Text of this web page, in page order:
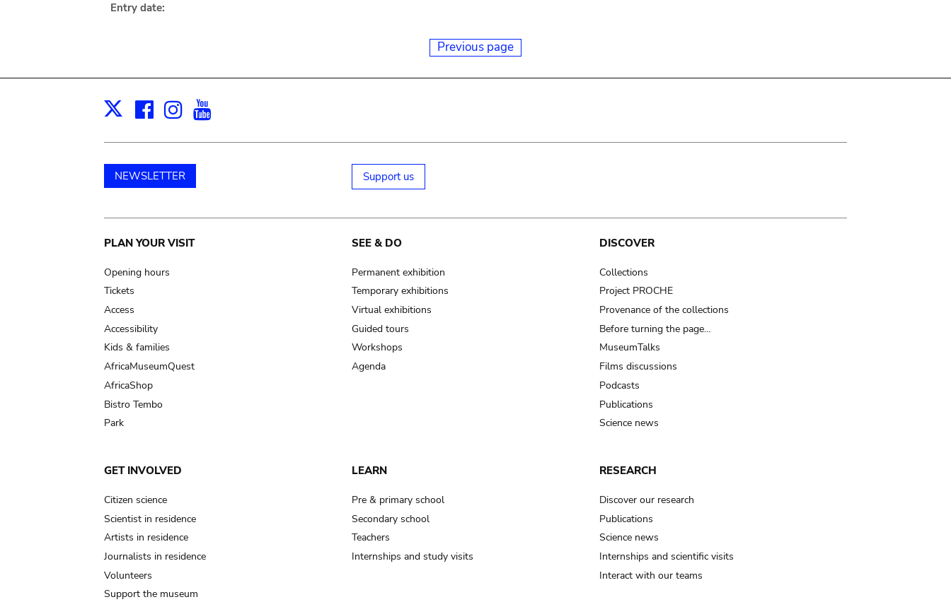
Entry date:
Previous page
X Facebook
Instagram
NEWSLETTER Support us
Main
navigation
PLAN YOUR VISIT
Opening hours
Tickets
Access
Accessibility
Kids & families
AfricaMuseumQuest
AfricaShop
Bistro Tembo
Park
SEE & DO
Permanent exhibition
Temporary exhibitions
Virtual exhibitions
Guided tours
Workshops
Agenda
DISCOVER
Collections
Project PROCHE
Provenance of the collections
Before turning the page…
MuseumTalks
Films discussions
Podcasts
Publications
Science news
GET INVOLVED
Citizen science
Scientist in residence
Artists in residence
Journalists in residence
Volunteers
Support the museum
LEARN
Pre & primary school
Secondary school
Teachers
Internships and study visits
RESEARCH
Discover our research
Publications
Science news
Internships and scientific visits
Interact with our teams